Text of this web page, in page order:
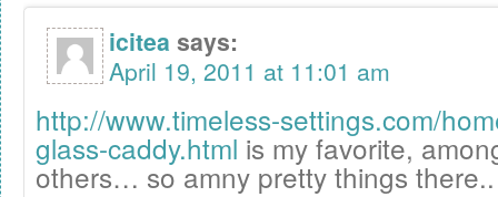
icitea says:
April 19, 2011 at 11:01 am
http://www.timeless-settings.com/
glass-caddy.html is my favorite,
others… so amny pretty things there..